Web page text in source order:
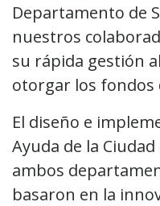
Departamento de
nuestros
su rápida gestión
otorgar los fondos
El diseño e
Ayuda de la Ciudad
ambos
basaron en la